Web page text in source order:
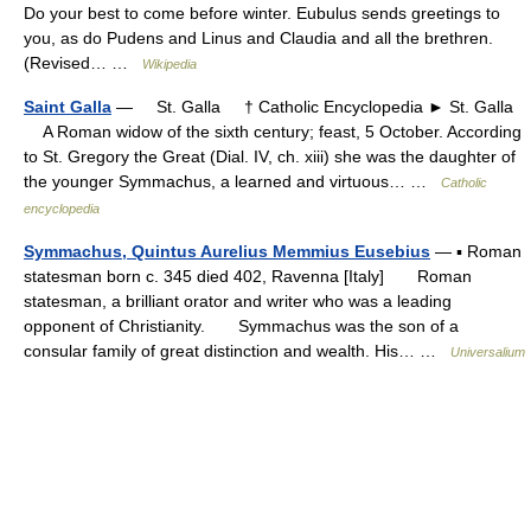
Do your best to come before winter. Eubulus sends greetings to
you, as do Pudens and Linus and Claudia and all the brethren.
(Revised… …
Wikipedia
Saint Galla — St. Galla † Catholic Encyclopedia ► St. Galla
A Roman widow of the sixth century; feast, 5 October. According
to St. Gregory the Great (Dial. IV, ch. xiii) she was the daughter of
the younger Symmachus, a learned and virtuous… …
Catholic
encyclopedia
Symmachus, Quintus Aurelius Memmius Eusebius — ▪ Roman
statesman born c. 345 died 402, Ravenna [Italy] Roman
statesman, a brilliant orator and writer who was a leading
opponent of Christianity. Symmachus was the son of a
consular family of great distinction and wealth. His… …
Universalium